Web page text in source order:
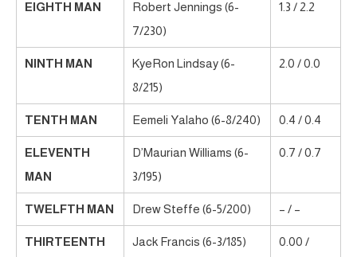
EIGHTH MAN
Robert Jennings (6-
7/230)
1.3 / 2.2
NINTH MAN
KyeRon Lindsay (6-
8/215)
2.0 / 0.0
TENTH MAN Eemeli Yalaho (6-8/240) 0.4 / 0.4
ELEVENTH
MAN
D’Maurian Williams (6-
3/195)
0.7 / 0.7
TWELFTH MAN Drew Steffe (6-5/200) – / –
THIRTEENTH Jack Francis (6-3/185) 0.00 /